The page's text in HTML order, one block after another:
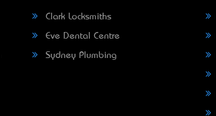
Clark Locksmiths
Eve Dental Centre
Sydney Plumbing